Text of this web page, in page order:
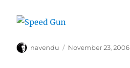
Author
navendu
Posted
November 23, 2006